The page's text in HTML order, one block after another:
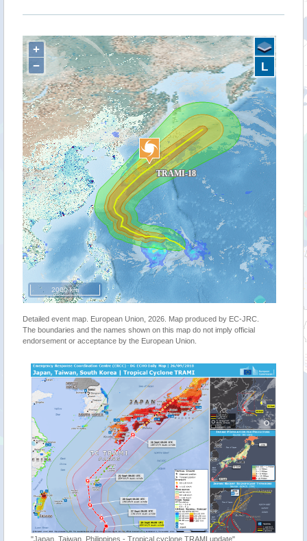
+
−
2000 km
L
Detailed event map. European Union, 2026. Map produced by EC-JRC.
The boundaries and the names shown on this map do not imply official
endorsement or acceptance by the European Union.
"Japan, Taiwan, Philippines - Tropical cyclone TRAMI update"